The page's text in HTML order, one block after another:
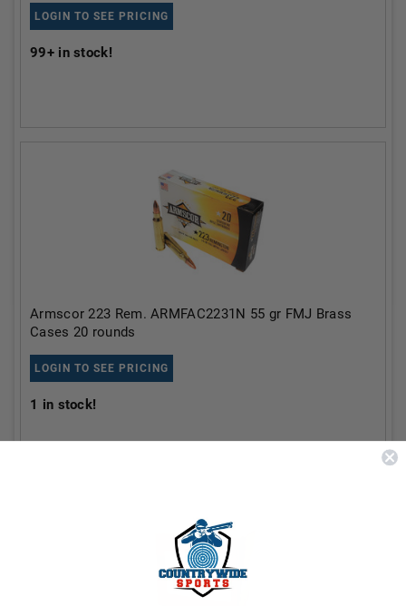
LOGIN TO SEE PRICING
99+in stock!
Armscor 223 Rem. ARMFAC2231N 55 gr FMJ Brass
Cases 20 rounds
LOGIN TO SEE PRICING
1 in stock!